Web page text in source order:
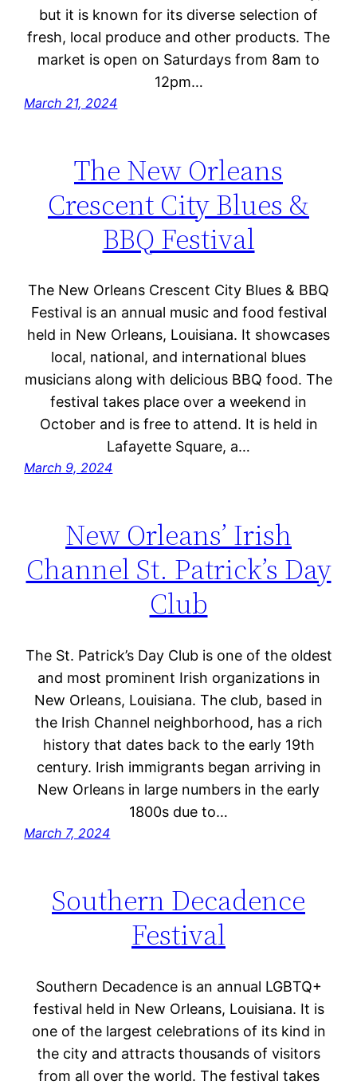
but it is known for its diverse selection of
fresh, local produce and other products. The
market is open on Saturdays from 8am to
12pm…
March 21, 2024
The New Orleans
Crescent City Blues &
BBQ Festival
The New Orleans Crescent City Blues & BBQ
Festival is an annual music and food festival
held in New Orleans, Louisiana. It showcases
local, national, and international blues
musicians along with delicious BBQ food. The
festival takes place over a weekend in
October and is free to attend. It is held in
Lafayette Square, a…
March 9, 2024
New Orleans’ Irish
Channel St. Patrick’s Day
Club
The St. Patrick’s Day Club is one of the oldest
and most prominent Irish organizations in
New Orleans, Louisiana. The club, based in
the Irish Channel neighborhood, has a rich
history that dates back to the early 19th
century. Irish immigrants began arriving in
New Orleans in large numbers in the early
1800s due to…
March 7, 2024
Southern Decadence
Festival
Southern Decadence is an annual LGBTQ+
festival held in New Orleans, Louisiana. It is
one of the largest celebrations of its kind in
the city and attracts thousands of visitors
from all over the world. The festival takes